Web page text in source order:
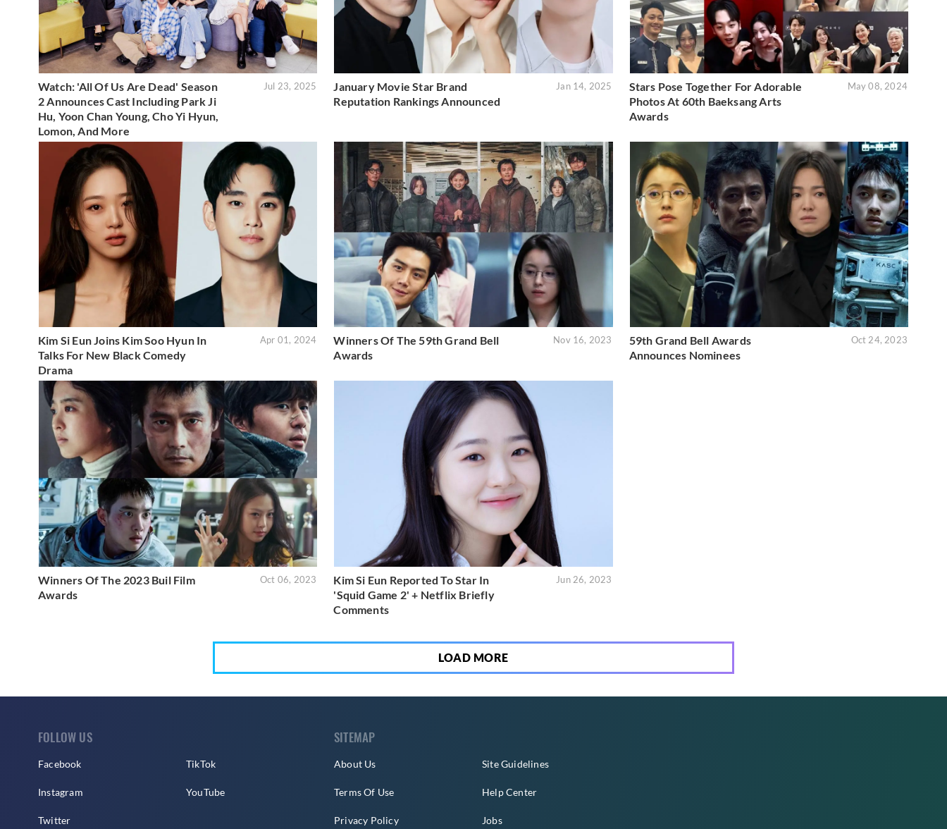
Watch: 'All Of Us Are Dead' Season
2 Announces Cast Including Park Ji
Hu, Yoon Chan Young, Cho Yi Hyun,
Lomon, And More
Jul 23, 2025
January Movie Star Brand
Reputation Rankings Announced
Jan 14, 2025
Stars Pose Together For Adorable
Photos At 60th Baeksang Arts
Awards
May 08, 2024
Kim Si Eun Joins Kim Soo Hyun In
Talks For New Black Comedy
Drama
Apr 01, 2024
Winners Of The 59th Grand Bell
Awards
Nov 16, 2023
59th Grand Bell Awards
Announces Nominees
Oct 24, 2023
Winners Of The 2023 Buil Film
Awards
Oct 06, 2023
Kim Si Eun Reported To Star In
'Squid Game 2' + Netflix Briefly
Comments
Jun 26, 2023
LOAD MORE
FOLLOW US
Facebook
Instagram
Twitter
TikTok
YouTube
SITEMAP
About Us
Terms Of Use
Privacy Policy
Site Guidelines
Help Center
Jobs